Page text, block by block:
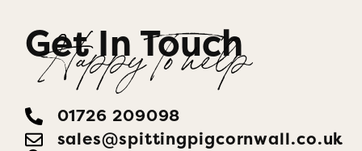
Get In Touch
Happy To help
01726 209098
sales@spittingpigcornwall.co.uk